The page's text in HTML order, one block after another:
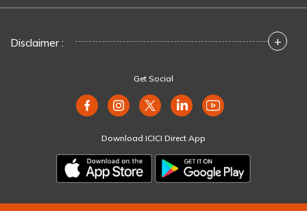
Disclaimer : +
Get Social
Download ICICI Direct App